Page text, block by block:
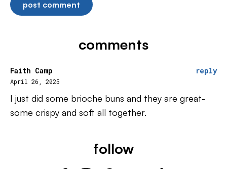
comments
Faith Camp
April 26, 2025
reply
I just did some brioche buns and they are great-
some crispy and soft all together.
follow